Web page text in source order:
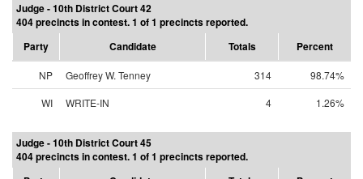
Judge - 10th District Court 42
404 precincts in contest. 1 of 1 precincts reported.
Party
Candidate Totals Percent
NP Geoffrey W. Tenney 314
98.74%
WI
WRITE-IN 4 1.26%
Judge - 10th District Court 45
404 precincts in contest. 1 of 1 precincts reported.